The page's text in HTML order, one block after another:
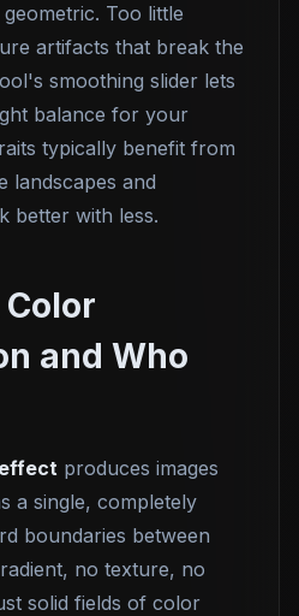
Too little
artifacts that break the
smoothing slider lets
balance for your
typically benefit from
landscapes and
better with less.
and Who
produces images
a single, completely
boundaries between
no texture, no
solid fields of color